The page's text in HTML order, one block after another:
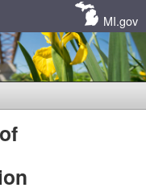
MI.gov